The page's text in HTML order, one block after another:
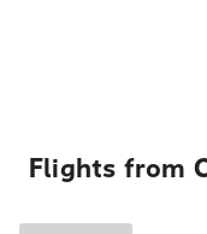
Flights from